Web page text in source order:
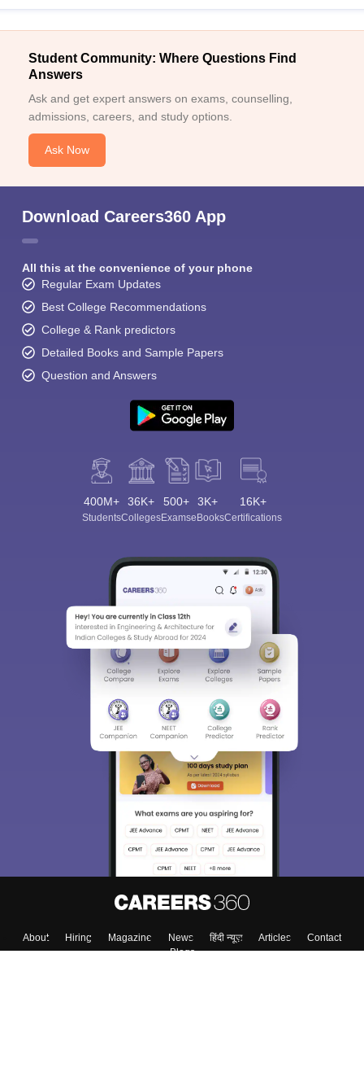
Student Community: Where Questions Find
Answers
Ask and get expert answers on exams, counselling,
admissions, careers, and study options.
Ask Now
Download Careers360 App
All this at the convenience of your phone
Regular Exam Updates
Best College Recommendations
College & Rank predictors
Detailed Books and Sample Papers
Question and Answers
400M+
Students
36K+
Colleges
500+
Exams
3K+
eBooks
16K+
Certifications
About Hiring Magazine News हिंदी न्यूज़ Articles
Contact
Blogs